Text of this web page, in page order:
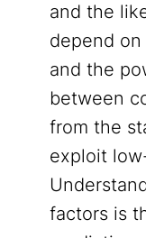
and the
depend
and the
between
from the
exploit
factors is